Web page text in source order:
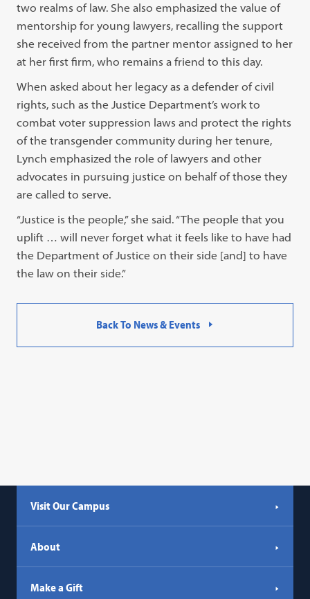
two realms of law. She also emphasized the value of
mentorship for young lawyers, recalling the support
she received from the partner mentor assigned to her
at her first firm, who remains a friend to this day.
When asked about her legacy as a defender of civil
rights, such as the Justice Department’s work to
combat voter suppression laws and protect the rights
of the transgender community during her tenure,
Lynch emphasized the role of lawyers and other
advocates in pursuing justice on behalf of those they
are called to serve.
“Justice is the people,” she said. “The people that you
uplift … will never forget what it feels like to have had
the Department of Justice on their side [and] to have
the law on their side.”
Back To News & Events
Visit Our Campus
About
Make a Gift